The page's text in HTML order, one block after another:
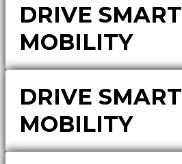
DRIVE SMART
MOBILITY
DRIVE SMART
MOBILITY